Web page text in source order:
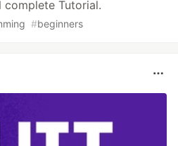
complete Tutorial.
#beginners